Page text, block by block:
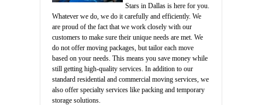
Stars in Dallas is here for you.
Whatever we do, we do it carefully and efficiently. We
are proud of the fact that we work closely with our
customers to make sure their unique needs are met. We
do not offer moving packages, but tailor each move
based on your needs. This means you save money while
still getting high-quality services. In addition to our
standard residential and commercial moving services, we
also offer specialty services like packing and temporary
storage solutions.